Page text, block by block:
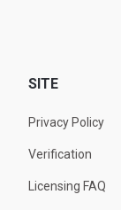
SITE
Privacy Policy
Verification
Licensing FAQ